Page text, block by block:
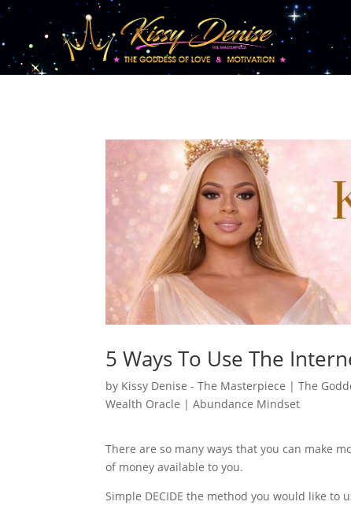
5 Ways To Use The
by Kissy Denise - The Masterpiece | The
Wealth Oracle |Abundance Mindset
There are so many ways that you can make
of money available to you.
Simple DECIDE the method you would like to